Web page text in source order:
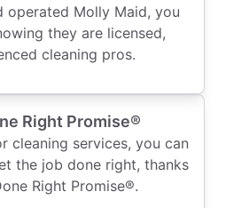
operated Molly Maid, you
they are licensed,
cleaning pros.
Right Promise®
cleaning services, you can
the job done right, thanks
Right Promise®.